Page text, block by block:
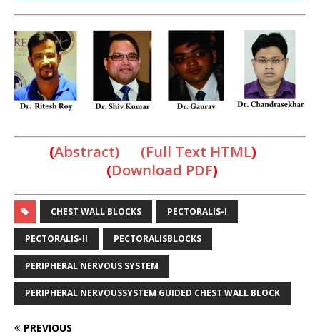
(Abstract) (Full Text HTML)
(Download PDF)
CHEST WALL BLOCKS PECTORALIS-I
PECTORALIS-II PECTORALISBLOCKS
PERIPHERAL NERVOUS SYSTEM
PERIPHERAL NERVOUSSYSTEM GUIDED CHEST WALL BLOCK
PREVIOUS